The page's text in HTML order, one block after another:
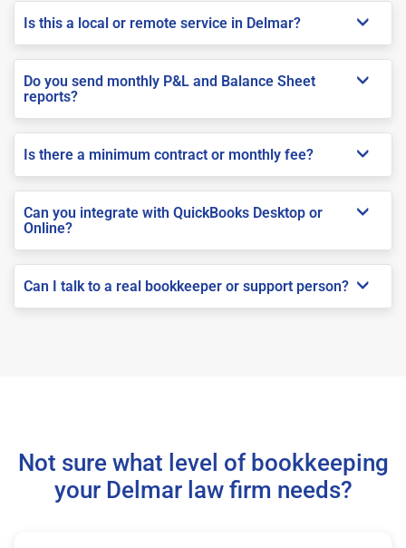
Is this a local or remote service in Delmar?
Do you send monthly P&L and Balance Sheet
reports?
Is there a minimum contract or monthly fee?
Can you integrate with QuickBooks Desktop or
Online?
Can I talk to a real bookkeeper or support person?
Not sure what level of bookkeeping
your Delmar law firm needs?